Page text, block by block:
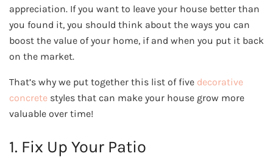
appreciation. If you want to leave your house better than
you found it, you should think about the ways you can
boost the value of your home, if and when you put it back
on the market.
That’s why we put together this list of five decorative
concrete styles that can make your house grow more
valuable over time!
1. Fix Up Your Patio